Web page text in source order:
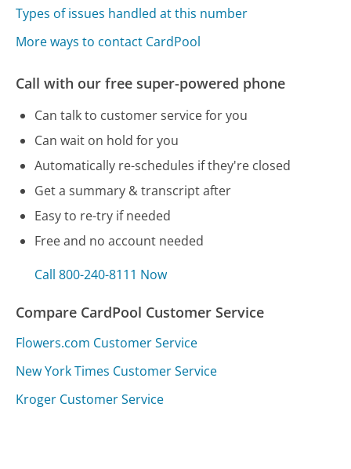
Types of issues handled at this number
More ways to contact CardPool
Call with our free super-powered phone
Can talk to customer service for you
Can wait on hold for you
Automatically re-schedules if they're closed
Get a summary & transcript after
Easy to re-try if needed
Free and no account needed
Call 800-240-8111 Now
Compare CardPool Customer Service
Flowers.com Customer Service
New York Times Customer Service
Kroger Customer Service